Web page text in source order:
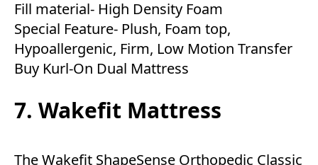
Fill material- High Density Foam
Special Feature- Plush, Foam top,
Hypoallergenic, Firm, Low Motion Transfer
Buy Kurl-On Dual Mattress
7. Wakefit Mattress
The Wakefit ShapeSense Orthopedic Classic